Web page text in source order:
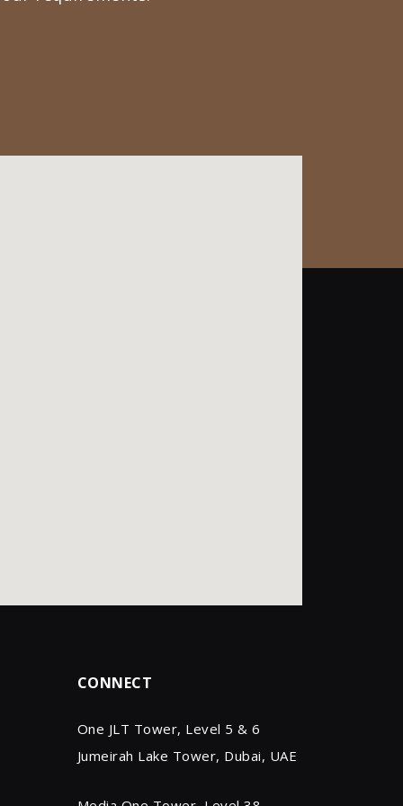
CONNECT
One JLT Tower, Level 5 & 6
Jumeirah Lake Tower, Dubai, UAE